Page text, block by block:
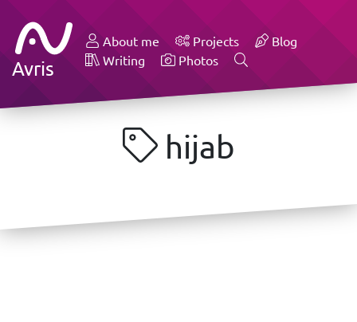
Avris
About me Projects
Blog
Writing
Photos
hijab